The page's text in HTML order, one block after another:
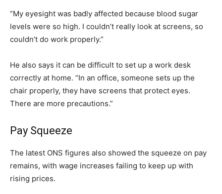
“My eyesight was badly affected because blood sugar
levels were so high. I couldn’t really look at screens, so
couldn’t do work properly.”
He also says it can be difficult to set up a work desk
correctly at home. “In an office, someone sets up the
chair properly, they have screens that protect eyes.
There are more precautions.”
Pay Squeeze
The latest ONS figures also showed the squeeze on pay
remains, with wage increases failing to keep up with
rising prices.